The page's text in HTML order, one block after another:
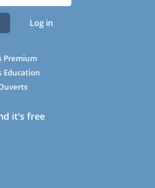
Log in
Premium
Education
it's free